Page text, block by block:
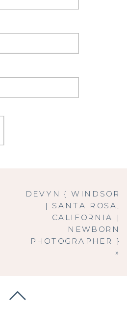
DEVYN { WINDSOR
| SANTA ROSA,
CALIFORNIA |
NEWBORN
PHOTOGRAPHER }
»